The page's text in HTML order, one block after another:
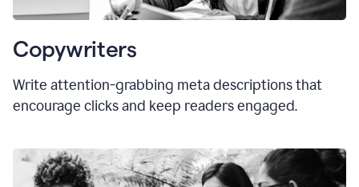
Copywriters
Write attention-grabbing meta descriptions that
encourage clicks and keep readers engaged.